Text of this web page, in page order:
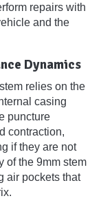
repairs with
and the
Dynamics
relies on the
casing
puncture
contraction,
if they are not
of the 9mm stem
air pockets that